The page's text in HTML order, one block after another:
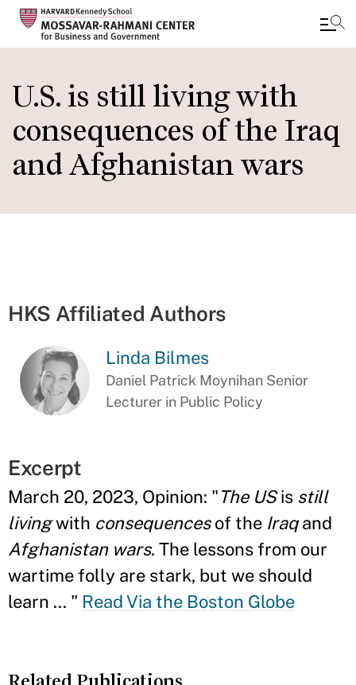
to
main
content
U.S. is still living with
consequences of the Iraq
and Afghanistan wars
HKS Affiliated Authors
Linda Bilmes
Daniel Patrick Moynihan Senior
Lecturer in Public Policy
Excerpt
March 20, 2023, Opinion: "The USis still
livingwith consequencesof the Iraqand
Afghanistan wars. The lessons from our
wartime folly are stark, but we should
learn ... " Read Via the Boston Globe